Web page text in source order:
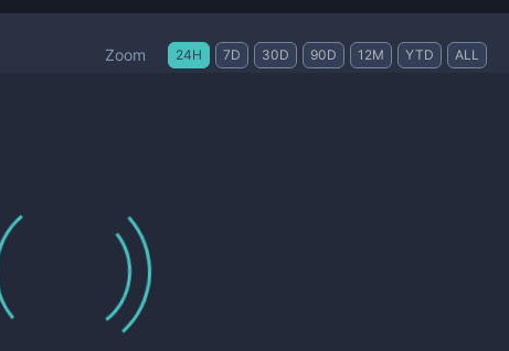
Zoom 24H 7D 30D 90D 12M YTD ALL